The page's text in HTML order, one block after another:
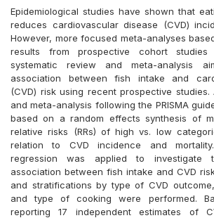
Epidemiological studies have shown that
reduces cardiovascular disease (CVD)
However, more focused meta-analyses
results from prospective cohort
systematic review and meta-analysis
association between fish intake and
(CVD) risk using recent prospective studies.
and meta-analysis following the PRISMA
based on a random effects synthesis of
relative risks (RRs) of high vs. low
relation to CVD incidence and
regression was applied to
association between fish intake and CVD
and stratifications by type of CVD
and type of cooking were performed.
reporting 17 independent estimates of